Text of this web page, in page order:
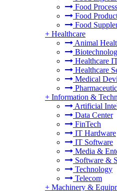
Food
Food
Food
+ Healthcare
Animal
Healthcare
Healthcare
Medical
+ Information &
Artificial
Data Center
FinTech
IT Hardware
IT Software
Media &
Software &
Technology
Telecom
+ Machinery &